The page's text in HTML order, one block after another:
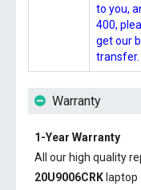
to you,
400,
get our
transfer.
Warranty
1-Year Warranty
All our high quality
20U9006CRK